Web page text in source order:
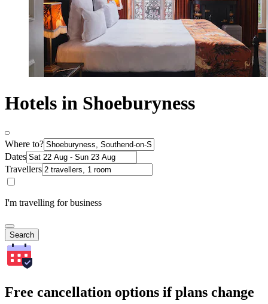
Hotels in Shoeburyness
Where to?
Dates
Travellers
I'm travelling for business
Search
Free cancellation options if plans change